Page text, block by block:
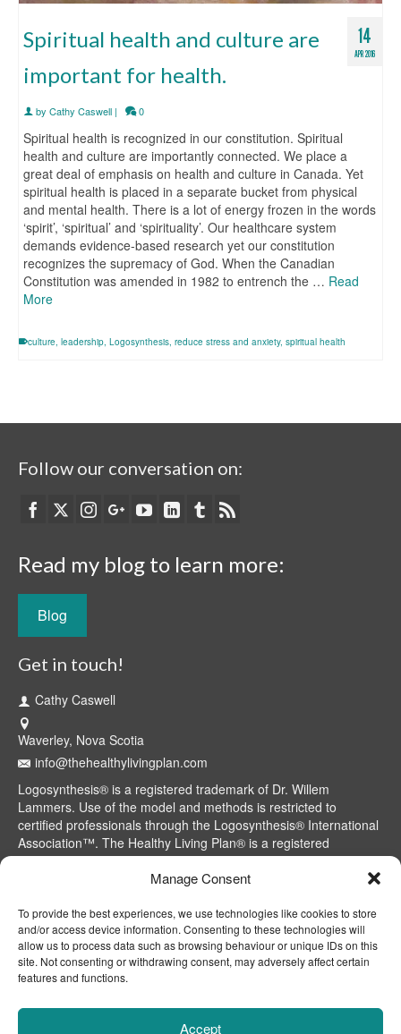
Manage Consent
To provide the best experiences, we use technologies like cookies to store
and/or access device information. Consenting to these technologies will
allow us to process data such as browsing behaviour or unique IDs on this
site. Not consenting or withdrawing consent, may adversely affect certain
features and functions.
Accept
14
APR 2016
Spiritual health and culture are
important for health.
by Cathy Caswell | 0
Spiritual health is recognized in our constitution. Spiritual
health and culture are importantly connected. We place a
great deal of emphasis on health and culture in Canada. Yet
spiritual health is placed in a separate bucket from physical
and mental health. There is a lot of energy frozen in the words
‘spirit’, ‘spiritual’ and ‘spirituality’. Our healthcare system
demands evidence-based research yet our constitution
recognizes the supremacy of God. When the Canadian
Constitution was amended in 1982 to entrench the … Read
More
culture leadership Logosynthesis reduce stress and anxiety, spiritual health
Follow our conversation on:
Read my blog to learn more:
Blog
Get in touch!
Cathy Caswell
Waverley, Nova Scotia
info@thehealthylivingplan.com
Logosynthesis® is a registered trademark of Dr. Willem
Lammers. Use of the model and methods is restricted to
certified professionals through the Logosynthesis® International
Association™. The Healthy Living Plan® is a registered
trademark of Cathy Caswell, Waverley, NS, Canada.